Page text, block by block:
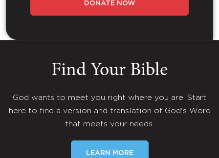
DONATE NOW
Find Your Bible
God wants to meet you right where you are. Start
here to find a version and translation of God's Word
that meets your needs.
LEARN MORE